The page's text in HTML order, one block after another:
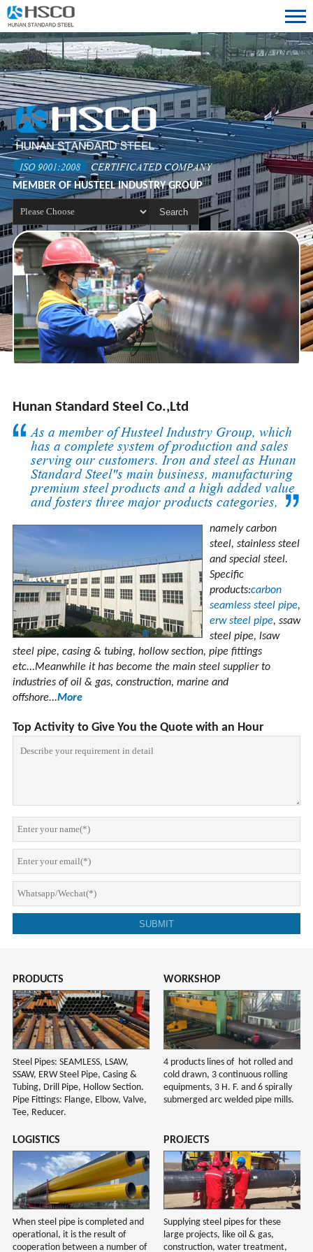
ISO 9001:2008 CERTIFICATED COMPANY
MEMBER OF HUSTEEL INDUSTRY GROUP
Hunan Standard Steel Co.,Ltd
As a member of Husteel Industry Group, which
has a complete system of production and sales
serving our customers. Iron and steel as Hunan
Standard Steel"s main business, manufacturing
premium steel products and a high added value
and fosters three major products categories,
namely carbon
steel, stainless steel
and special steel.
Specific
products:carbon
seamless steel pipe,
erw steel pipe, ssaw
steel pipe, lsaw
steel pipe, casing & tubing, hollow section, pipe fittings
etc...Meanwhile it has become the main steel supplier to
industries of oil & gas, construction, marine and
offshore...More
Top Activity to Give You the Quote with an Hour
PRODUCTS
Steel Pipes: SEAMLESS, LSAW,
SSAW, ERW Steel Pipe, Casing &
Tubing, Drill Pipe, Hollow Section.
Pipe Fittings: Flange, Elbow, Valve,
Tee, Reducer.
WORKSHOP
4 products lines of hot rolled and
cold drawn, 3 continuous rolling
equipments, 3 H. F. and 6 spirally
submerged arc welded pipe mills.
LOGISTICS
When steel pipe is completed and
operational, it is the result of
cooperation between a number of
PROJECTS
Supplying steel pipes for these
large projects, like oil & gas,
construction, water treatment,